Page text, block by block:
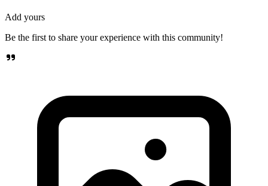
Add yours
Be the first to share your experience with this community!